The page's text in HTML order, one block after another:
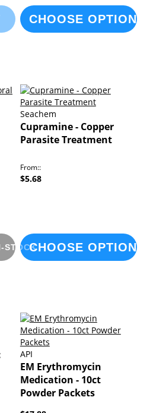
CHOOSE OPTIONS
STOCK
Seachem
Cupramine - Copper
Parasite Treatment
From:
$5.68
CHOOSE OPTIONS
API
EM Erythromycin
Medication - 10ct
Powder Packets